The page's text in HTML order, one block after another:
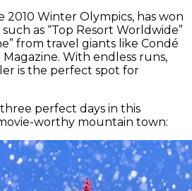
Winter Olympics, has won
as “Top Resort Worldwide”
from travel giants like Condé
Magazine. With endless runs,
is the perfect spot for
perfect days in this
worthy mountain town: